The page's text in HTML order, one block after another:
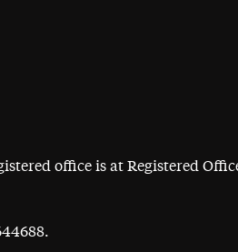
office is at Registered